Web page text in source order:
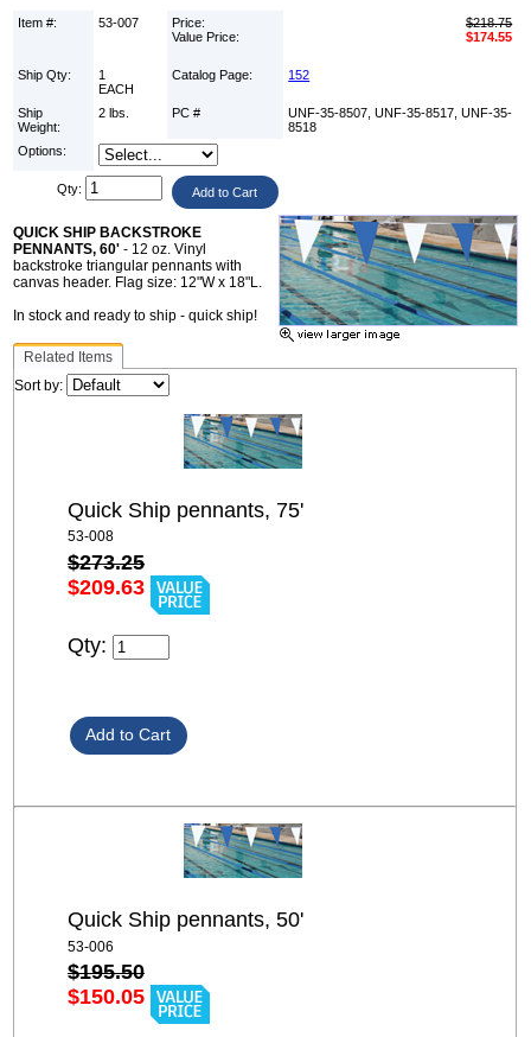
Item #: 53-007
Price:
Value Price:
$218.75
$174.55
Ship Qty:
1
EACH
Catalog Page: 152
Ship
Weight:
2 lbs. PC #
UNF-35-8507, UNF-35-8517, UNF-35-
8518
Options:
Qty:
QUICK SHIP BACKSTROKE
PENNANTS, 60' - 12 oz. Vinyl
backstroke triangular pennants with
canvas header. Flag size: 12"W x 18"L.
In stock and ready to ship - quick ship!
Related Items
Sort by:
Quick Ship pennants, 75'
53-008
$273.25
$209.63
Qty:
Quick Ship pennants, 50'
53-006
$195.50
$150.05